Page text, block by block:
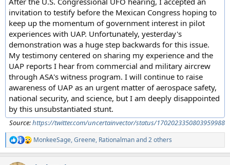
invitation to testify before the Mexican Congress hoping to
keep up the momentum of government interest in pilot
experiences with UAP. Unfortunately, yesterday's
demonstration was a huge step backwards for this issue.
My testimony centered on sharing my experience and the
UAP reports I hear from commercial and military aircrew
through ASA's witness program. I will continue to raise
awareness of UAP as an urgent matter of aerospace safety,
national security, and science, but I am deeply disappointed
by this unsubstantiated stunt.
Source:https://twitter.com/uncertainvector/status/1702023350803959988
R
e
MonkeeSage,Greene, Rationalmanand 2 others